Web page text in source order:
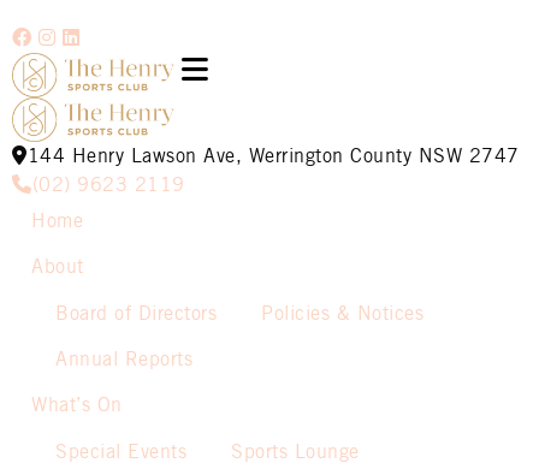
144 Henry Lawson Ave, Werrington County NSW 2747
(02) 9623 2119
Home
About
Board of Directors Policies & Notices
Annual Reports
What’s On
Special Events Sports Lounge